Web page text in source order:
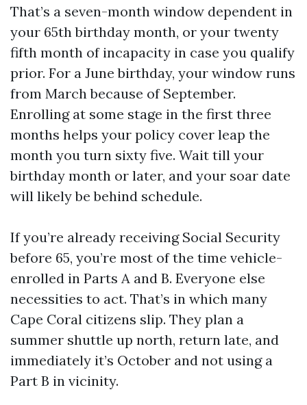
That’s a seven-month window dependent in
your 65th birthday month, or your twenty
fifth month of incapacity in case you qualify
prior. For a June birthday, your window runs
from March because of September.
Enrolling at some stage in the first three
months helps your policy cover leap the
month you turn sixty five. Wait till your
birthday month or later, and your soar date
will likely be behind schedule.
If you’re already receiving Social Security
before 65, you’re most of the time vehicle-
enrolled in Parts A and B. Everyone else
necessities to act. That’s in which many
Cape Coral citizens slip. They plan a
summer shuttle up north, return late, and
immediately it’s October and not using a
Part B in vicinity.